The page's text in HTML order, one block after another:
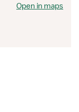
Open in maps